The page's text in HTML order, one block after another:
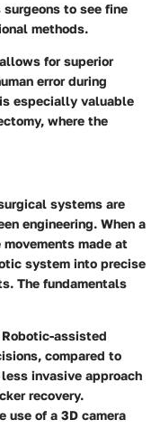
to see fine
methods.
for superior
error during
especially valuable
where the
systems are
engineering. When a
made at
system into precise
The fundamentals
Robotic-assisted
compared to
invasive approach
recovery.
use of a 3D camera